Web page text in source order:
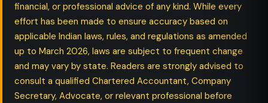
financial, or professional advice of any kind. While every
effort has been made to ensure accuracy based on
applicable Indian laws, rules, and regulations as amended
up to March 2026, laws are subject to frequent change
and may vary by state. Readers are strongly advised to
consult a qualified Chartered Accountant, Company
Secretary, Advocate, or relevant professional before